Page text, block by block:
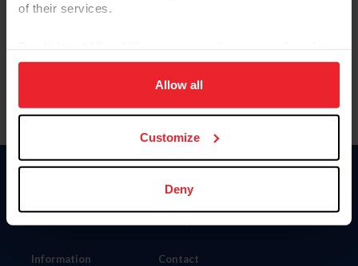
of their services.
on your device to enhance site navigation, to analyze site
usage, and improve member experience. Click
more information.
Allow all
Customize
Deny
Information
Donate
Contact